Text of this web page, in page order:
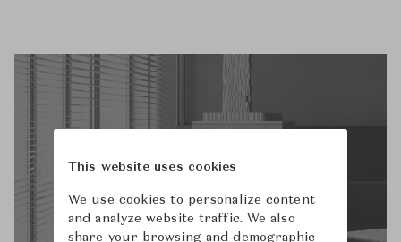
This website uses cookies
We use cookies to personalize content
and analyze website traffic. We also
share your browsing and demographic